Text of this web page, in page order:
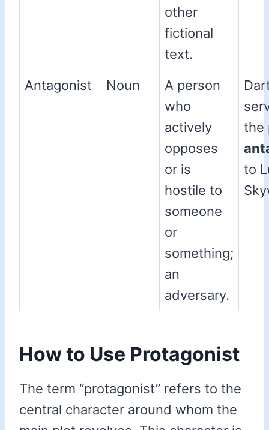
other
fictional
text.
Antagonist Noun
A person
who
actively
opposes
or is
hostile to
someone
or
something;
an
adversary.
the
to
How to Use Protagonist
The term “protagonist” refers to the
central character around whom the